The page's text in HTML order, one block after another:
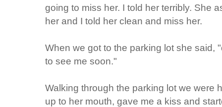
going to miss her. I told her terribly. She
her and I told her clean and miss her.
When we got to the parking lot she said,
to see me soon."
Walking through the parking lot we were
up to her mouth, gave me a kiss and